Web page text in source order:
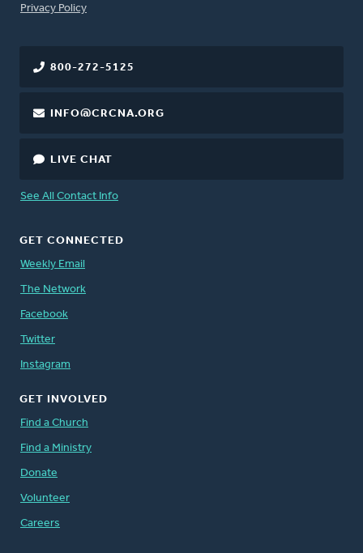
FOOTER
Privacy Policy
800-272-5125
INFO@CRCNA.ORG
LIVE CHAT
See All Contact Info
GET CONNECTED
Weekly Email
The Network
Facebook
Twitter
Instagram
GET INVOLVED
Find a Church
Find a Ministry
Donate
Volunteer
Careers